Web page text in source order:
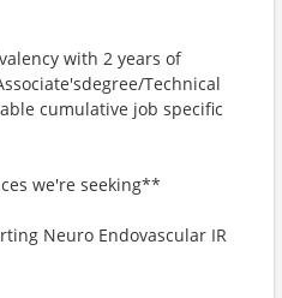
with 2 years of
Technical
cumulative job specific
we're seeking**
Neuro Endovascular IR